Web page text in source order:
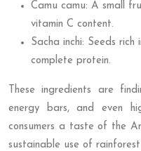
Camu camu: A small
vitamin C content.
Sacha inchi: Seeds
complete protein.
These ingredients are
energy bars, and even
consumers a taste of the
sustainable use of rainforest